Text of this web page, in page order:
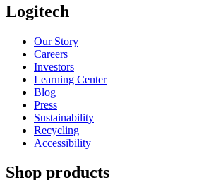
Logitech
Our Story
Careers
Investors
Learning Center
Blog
Press
Sustainability
Recycling
Accessibility
Shop products